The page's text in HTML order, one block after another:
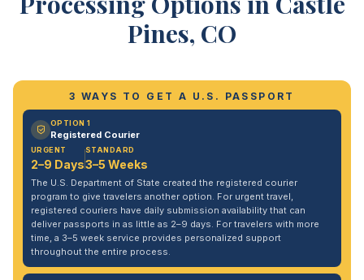
Pines, CO
3 WAYS TO GET A U.S. PASSPORT
OPTION 1
Registered Courier
URGENT
2–9 Days
STANDARD
3–5 Weeks
The U.S. Department of State created the registered courier
program to give travelers another option. For urgent travel,
registered couriers have daily submission availability that can
deliver passports in as little as 2–9 days. For travelers with more
time, a 3–5 week service provides personalized support
throughout the entire process.